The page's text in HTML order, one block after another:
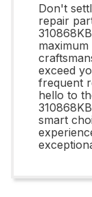
Don't
repair
exceed
frequent
hello to
smart